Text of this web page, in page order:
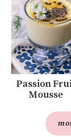
Passion
Mousse